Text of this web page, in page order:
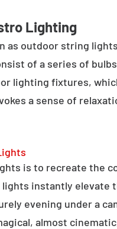
Lighting
as outdoor string
of a series of
lighting fixtures,
a sense of
is to recreate the
instantly elevate
evening under a
almost